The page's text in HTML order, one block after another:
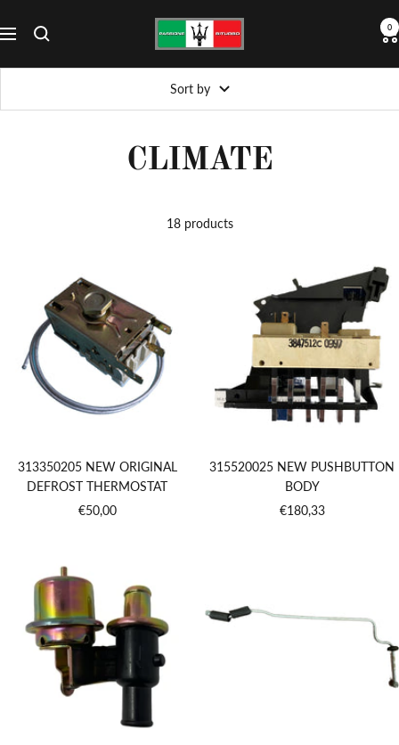
to
Navigation
Passione
Biturbo
0
Sort by
CLIMATE
18 products
313350205 NEW ORIGINAL
DEFROST THERMOSTAT
Sale
€50,00
315520025 NEW PUSHBUTTON
BODY
Sale
€180,33